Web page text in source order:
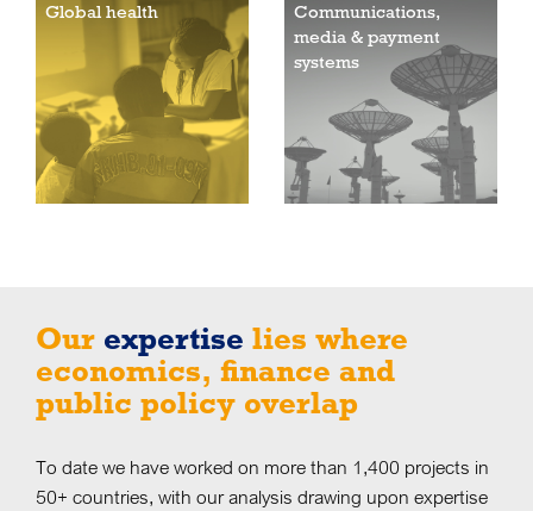
Global health
Communications,
media & payment
systems
Our expertise lies where
economics, finance and
public policy overlap
To date we have worked on more than 1,400 projects in
50+ countries, with our analysis drawing upon expertise